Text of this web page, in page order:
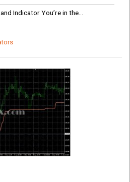
Indicator You’re in the...